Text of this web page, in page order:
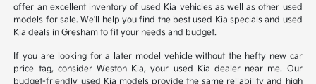
offer an excellent inventory of used Kia vehicles as well as other used
models for sale. We'll help you find the best used Kia specials and used
Kia deals in Gresham to fit your needs and budget.
If you are looking for a later model vehicle without the hefty new car
price tag, consider Weston Kia, your used Kia dealer near me. Our
budget-friendly used Kia models provide the same reliability and high